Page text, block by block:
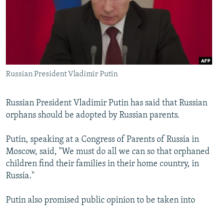
RFE/RL INVESTIGATES
NEWSLETTERS
WIDER EUROPE BY RIKARD JOZWIAK
THE RUNDOWN
SHARE TIPS SECURELY
BYPASS BLOCKING
ABOUT RFE/RL
Subscribe
FOLLOW US
Russian President Vladimir Putin
Russian President Vladimir Putin has said that Russian
orphans should be adopted by Russian parents.
Putin, speaking at a Congress of Parents of Russia in
Moscow, said, "We must do all we can so that orphaned
children find their families in their home country, in
Russia."
Putin also promised public opinion to be taken into